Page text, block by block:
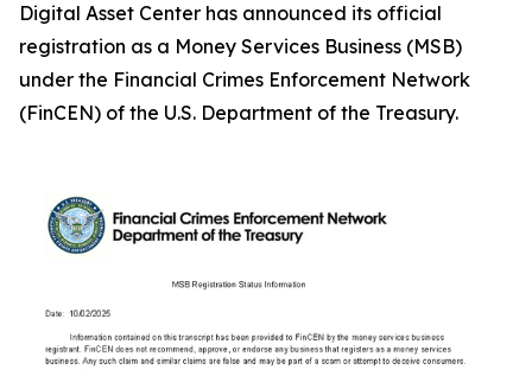
Digital Asset Center has announced its official
registration as a Money Services Business (MSB)
under the Financial Crimes Enforcement Network
(FinCEN) of the U.S. Department of the Treasury.